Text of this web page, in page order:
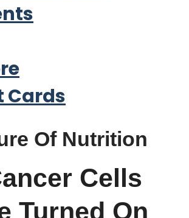
Cards
Of Nutrition
Cells
Turned On